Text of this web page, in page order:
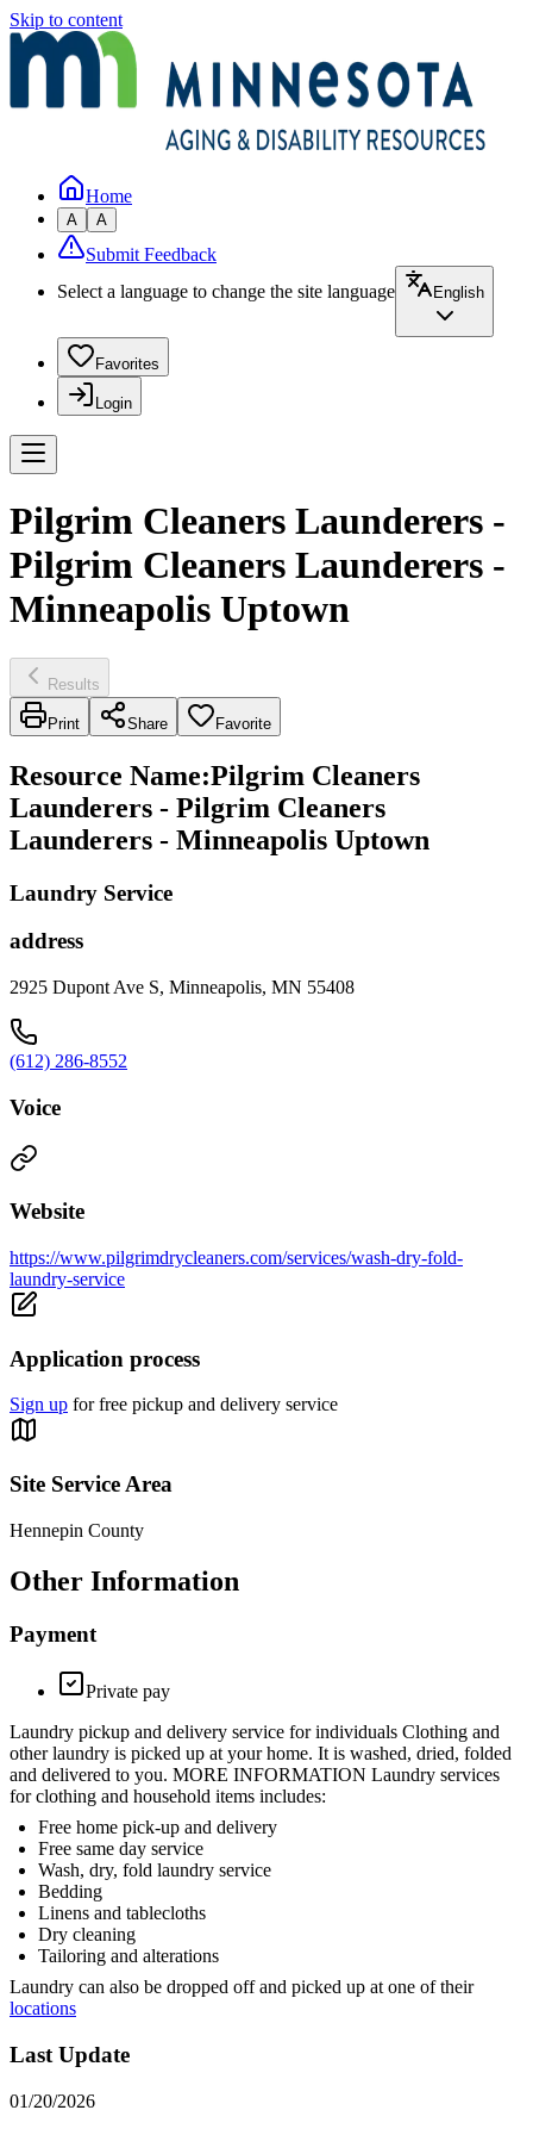
Skip to content
Home
A A
Submit Feedback
Select a language to change the site language
English
Favorites
Login
Pilgrim Cleaners Launderers -
Pilgrim Cleaners Launderers -
Minneapolis Uptown
Results
Print Share Favorite
Resource Name:Pilgrim Cleaners
Launderers - Pilgrim Cleaners
Launderers - Minneapolis Uptown
Laundry Service
address
2925 Dupont Ave S, Minneapolis, MN 55408
(612) 286-8552
Voice
Website
https://www.pilgrimdrycleaners.com/services/wash-dry-fold-
laundry-service
Application process
Sign up for free pickup and delivery service
Site Service Area
Hennepin County
Other Information
Payment
Private pay
Laundry pickup and delivery service for individuals Clothing and
other laundry is picked up at your home. It is washed, dried, folded
and delivered to you. MORE INFORMATION Laundry services
for clothing and household items includes:
Free home pick-up and delivery
Free same day service
Wash, dry, fold laundry service
Bedding
Linens and tablecloths
Dry cleaning
Tailoring and alterations
Laundry can also be dropped off and picked up at one of their
locations
Last Update
01/20/2026